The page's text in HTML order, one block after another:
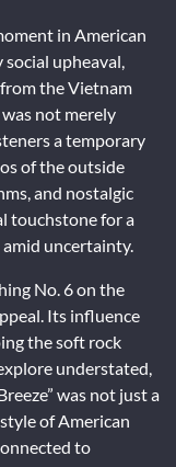
in American
upheaval,
the Vietnam
was not merely
a temporary
of the outside
and nostalgic
touchstone for a
uncertainty.
No. 6 on the
Its influence
the soft rock
understated,
was not just a
of American
to